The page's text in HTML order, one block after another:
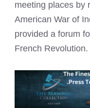
meeting places by
American War of
provided a forum
French Revolution.